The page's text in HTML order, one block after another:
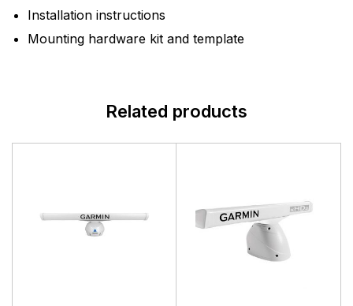
Installation instructions
Mounting hardware kit and template
Related products